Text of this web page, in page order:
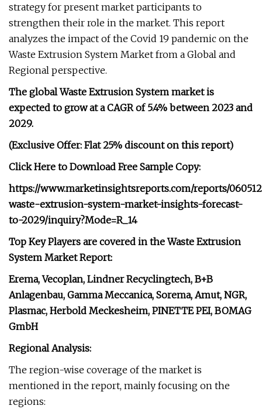
strategy for present market participants to
strengthen their role in the market. This report
analyzes the impact of the Covid 19 pandemic on the
Waste Extrusion System Market from a Global and
Regional perspective.
The global Waste Extrusion System market is
expected to grow at a CAGR of 5.4% between 2023 and
2029.
(Exclusive Offer: Flat 25% discount on this report)
Click Here to Download Free Sample Copy:
https://www.marketinsightsreports.com/reports/
waste-extrusion-system-market-insights-forecast-
to-2029/inquiry?Mode=R_14
Top Key Players are covered in the Waste Extrusion
System Market Report:
Erema, Vecoplan, Lindner Recyclingtech, B+B
Anlagenbau, Gamma Meccanica, Sorema, Amut, NGR,
Plasmac, Herbold Meckesheim, PINETTE PEI, BOMAG
GmbH
Regional Analysis:
The region-wise coverage of the market is
mentioned in the report, mainly focusing on the
regions: